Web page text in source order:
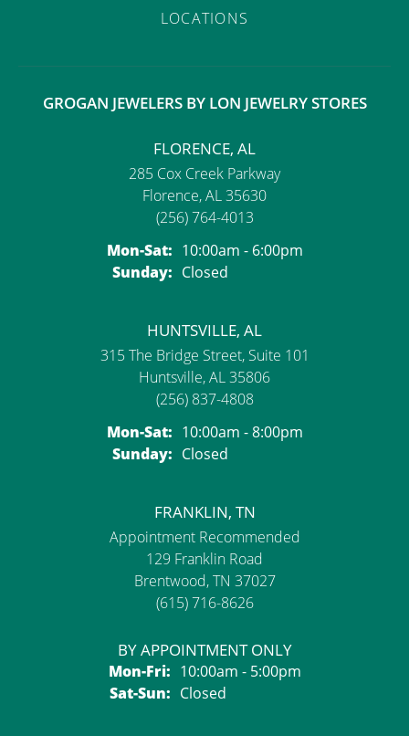
LOCATIONS
GROGAN JEWELERS BY LON JEWELRY STORES
FLORENCE, AL
285 Cox Creek Parkway
Florence, AL 35630
(256) 764-4013
Mon-Sat:Monday - Saturday:
10:00am - 6:00pm
Sunday: Closed
HUNTSVILLE, AL
315 The Bridge Street, Suite 101
Huntsville, AL 35806
(256) 837-4808
Mon-Sat:Monday - Saturday:
10:00am - 8:00pm
Sunday: Closed
FRANKLIN, TN
Appointment Recommended
129 Franklin Road
Brentwood, TN 37027
(615) 716-8626
BY APPOINTMENT ONLY
Mon-Fri:Monday - Friday:
10:00am - 5:00pm
Sat-Sun:Saturday - Sunday:
Closed